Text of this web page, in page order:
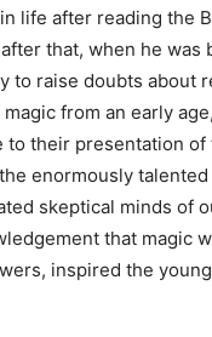
life after reading the
that, when he was
to raise doubts about
from an early
their presentation of
enormously talented
skeptical minds of
that magic
inspired the